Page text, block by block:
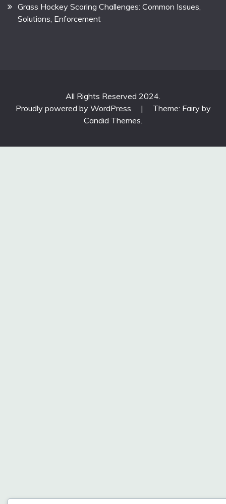
Grass Hockey Scoring Challenges: Common Issues,
Solutions, Enforcement
All Rights Reserved 2024.
Proudly powered by WordPress
|
Theme: Fairy by
Candid Themes